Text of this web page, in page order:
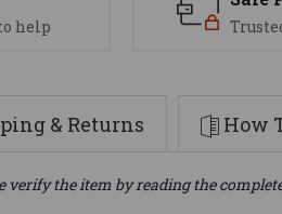
help
& Returns How
the item by reading the